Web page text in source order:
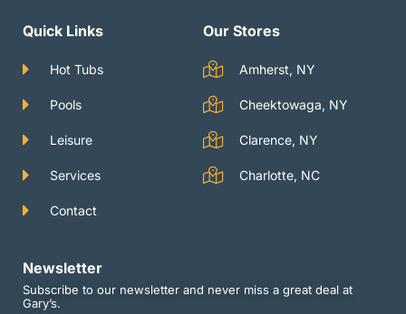
g
r
b
e
e
r
Quick Links
Hot Tubs
Pools
Leisure
Services
Contact
Our Stores
Amherst, NY
Cheektowaga, NY
Clarence, NY
Charlotte, NC
Newsletter
Subscribe to our newsletter and never miss a great deal at
Gary’s.